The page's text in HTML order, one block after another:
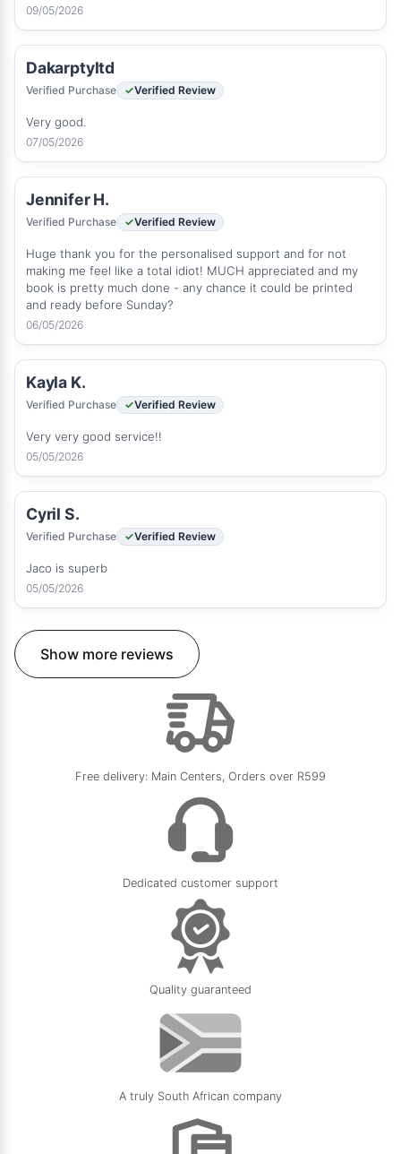
09/05/2026
Dakarptyltd
Verified Purchase Verified Review
Very good.
07/05/2026
Jennifer H.
Verified Purchase Verified Review
Huge thank you for the personalised support and for not
making me feel like a total idiot! MUCH appreciated and my
book is pretty much done - any chance it could be printed
and ready before Sunday?
06/05/2026
Kayla K.
Verified Purchase Verified Review
Very very good service!!
05/05/2026
Cyril S.
Verified Purchase Verified Review
Jaco is superb
05/05/2026
Show more reviews
Free delivery: Main Centers, Orders over R599
Dedicated customer support
Quality guaranteed
A truly South African company